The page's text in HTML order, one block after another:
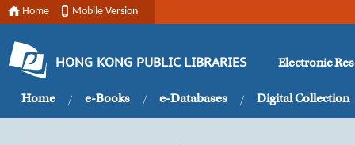
Home Mobile Version
HONG KONG PUBLIC LIBRARIES Electronic
Home e-Books e-Databases Digital Collection